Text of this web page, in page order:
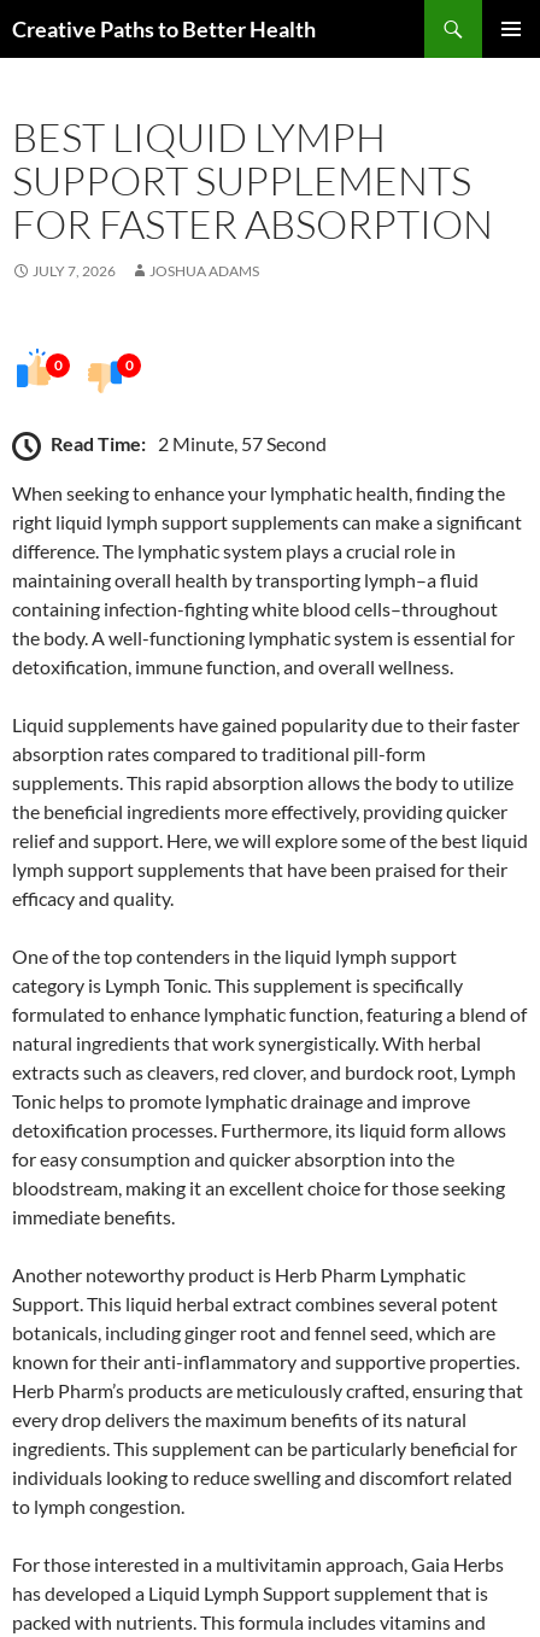
toCreative Paths to Better Health
BEST LIQUID LYMPH
SUPPORT SUPPLEMENTS
FOR FASTER ABSORPTION
JULY 7, 2026 JOSHUA ADAMS
0 0
Read Time: 2 Minute, 57 Second
When seeking to enhance your lymphatic health, finding the
right liquid lymph support supplements can make a significant
difference. The lymphatic system plays a crucial role in
maintaining overall health by transporting lymph–a fluid
containing infection-fighting white blood cells–throughout
the body. A well-functioning lymphatic system is essential for
detoxification, immune function, and overall wellness.
Liquid supplements have gained popularity due to their faster
absorption rates compared to traditional pill-form
supplements. This rapid absorption allows the body to utilize
the beneficial ingredients more effectively, providing quicker
relief and support. Here, we will explore some of the best liquid
lymph support supplements that have been praised for their
efficacy and quality.
One of the top contenders in the liquid lymph support
category is Lymph Tonic. This supplement is specifically
formulated to enhance lymphatic function, featuring a blend of
natural ingredients that work synergistically. With herbal
extracts such as cleavers, red clover, and burdock root, Lymph
Tonic helps to promote lymphatic drainage and improve
detoxification processes. Furthermore, its liquid form allows
for easy consumption and quicker absorption into the
bloodstream, making it an excellent choice for those seeking
immediate benefits.
Another noteworthy product is Herb Pharm Lymphatic
Support. This liquid herbal extract combines several potent
botanicals, including ginger root and fennel seed, which are
known for their anti-inflammatory and supportive properties.
Herb Pharm’s products are meticulously crafted, ensuring that
every drop delivers the maximum benefits of its natural
ingredients. This supplement can be particularly beneficial for
individuals looking to reduce swelling and discomfort related
to lymph congestion.
For those interested in a multivitamin approach, Gaia Herbs
has developed a Liquid Lymph Support supplement that is
packed with nutrients. This formula includes vitamins and